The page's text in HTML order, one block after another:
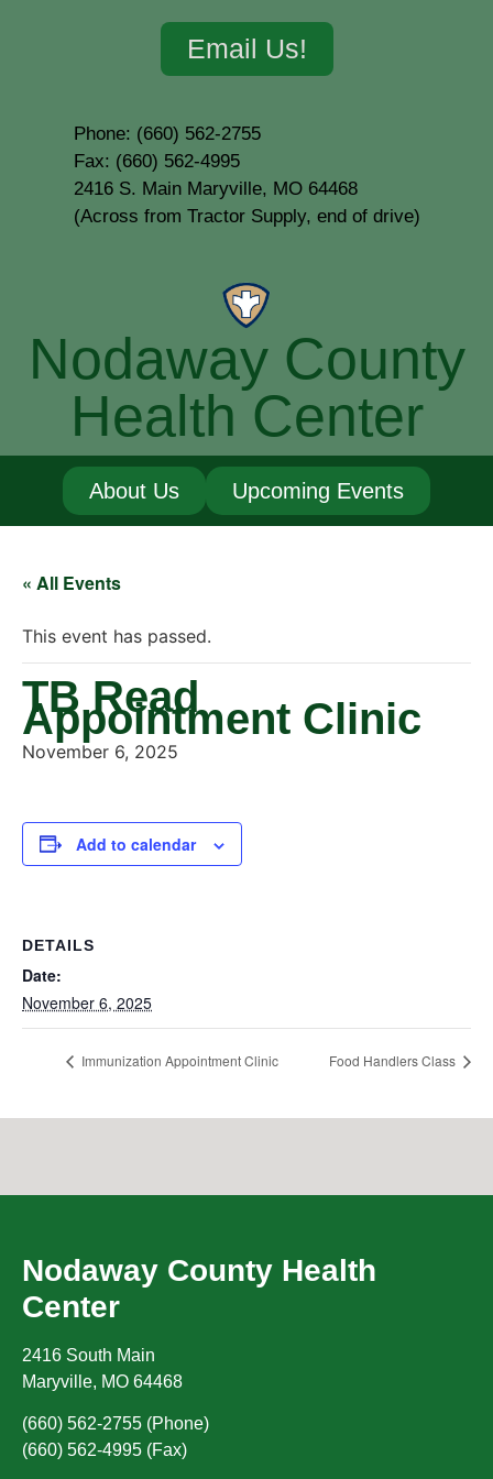
Email Us!
Phone: (660) 562-2755
Fax: (660) 562-4995
2416 S. Main Maryville, MO 64468
(Across from Tractor Supply, end of drive)
Nodaway County
Health Center
About Us Upcoming Events
« All Events
This event has passed.
TB Read
Appointment Clinic
November 6, 2025
Add to calendar
DETAILS
Date:
November 6, 2025
Immunization Appointment Clinic Food Handlers Class
Nodaway County Health
Center
2416 South Main
Maryville, MO 64468
(660) 562-2755 (Phone)
(660) 562-4995 (Fax)